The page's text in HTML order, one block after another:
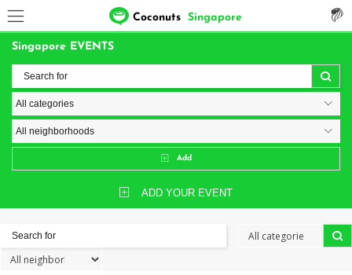
Coconuts Singapore
Singapore EVENTS
Add
ADD YOUR EVENT